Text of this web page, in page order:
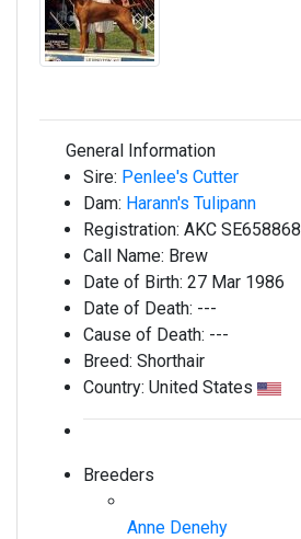
General Information
Sire: Penlee's Cutter
Dam: Harann's Tulipann
Registration: AKC SE658868
Call Name: Brew
Date of Birth: 27 Mar 1986
Date of Death: ---
Cause of Death: ---
Breed: Shorthair
Country: United States
Breeders
Anne Denehy